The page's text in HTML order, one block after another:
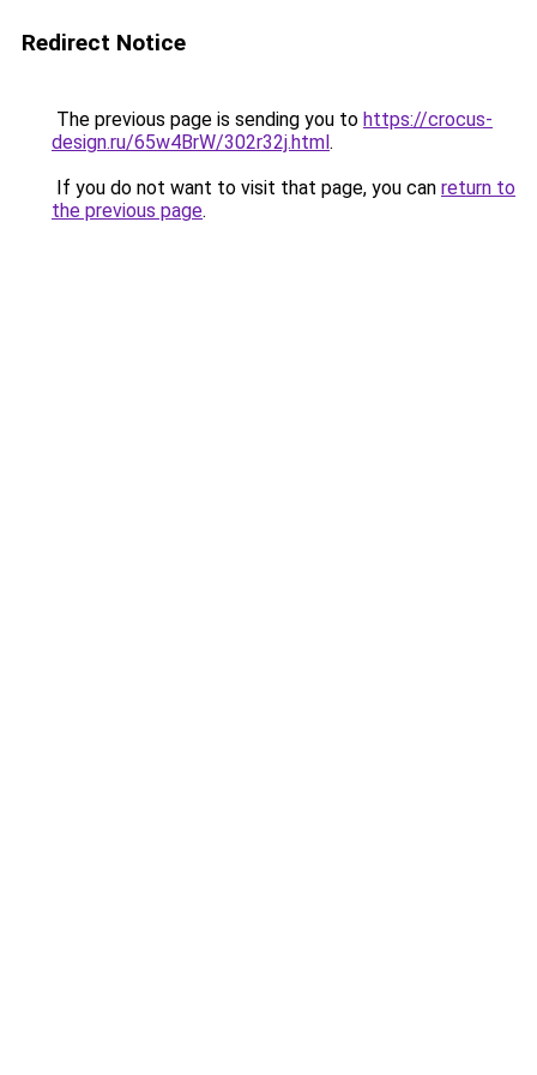
Redirect Notice
The previous page is sending you to https://crocus-
design.ru/65w4BrW/302r32j.html.
If you do not want to visit that page, you can return to
the previous page.